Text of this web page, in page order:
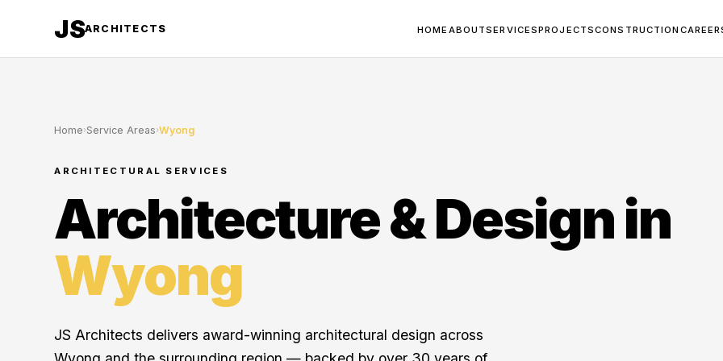
JSARCHITECTS HOME ABOUTSERVICESPROJECTSCONSTRUCTION
Home›Service Areas›Wyong
ARCHITECTURAL SERVICES
Architecture & Design in
Wyong
JS Architects delivers award-winning architectural design across